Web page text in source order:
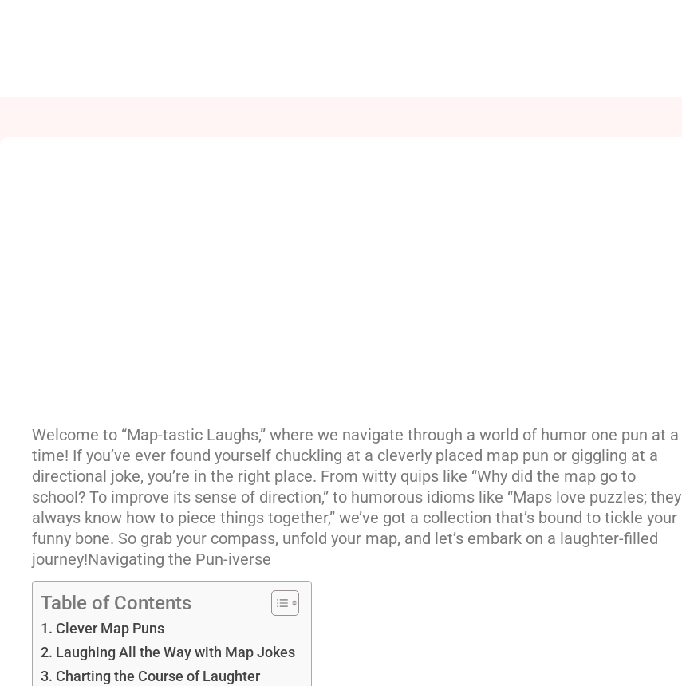
Welcome to “Map-tastic Laughs,” where we navigate through a world of humor one pun at a
time! If you’ve ever found yourself chuckling at a cleverly placed map pun or giggling at a
directional joke, you’re in the right place. From witty quips like “Why did the map go to
school? To improve its sense of direction,” to humorous idioms like “Maps love puzzles; they
always know how to piece things together,” we’ve got a collection that’s bound to tickle your
funny bone. So grab your compass, unfold your map, and let’s embark on a laughter-filled
journey!Navigating the Pun-iverse
Table of Contents
Clever Map Puns
Laughing All the Way with Map Jokes
Charting the Course of Laughter